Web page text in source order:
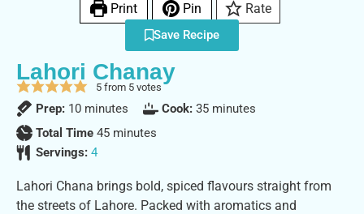
Print Pin Rate
Save Recipe
Lahori Chanay
5from 5votes
Prep: 10 minutes Cook: 35 minutes
Total Time 45 minutes
Servings: 4
Lahori Chana brings bold, spiced flavours straight from
the streets of Lahore. Packed with aromatics and